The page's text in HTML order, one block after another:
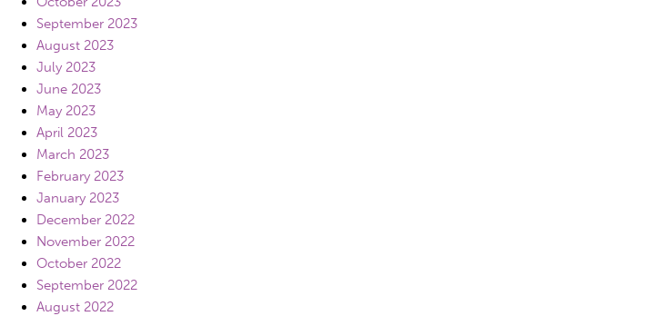
September 2023
August 2023
July 2023
June 2023
May 2023
April 2023
March 2023
February 2023
January 2023
December 2022
November 2022
October 2022
September 2022
August 2022